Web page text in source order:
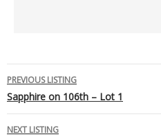
Listing
navigation
PREVIOUS LISTING
Sapphire on 106th – Lot 1
NEXT LISTING